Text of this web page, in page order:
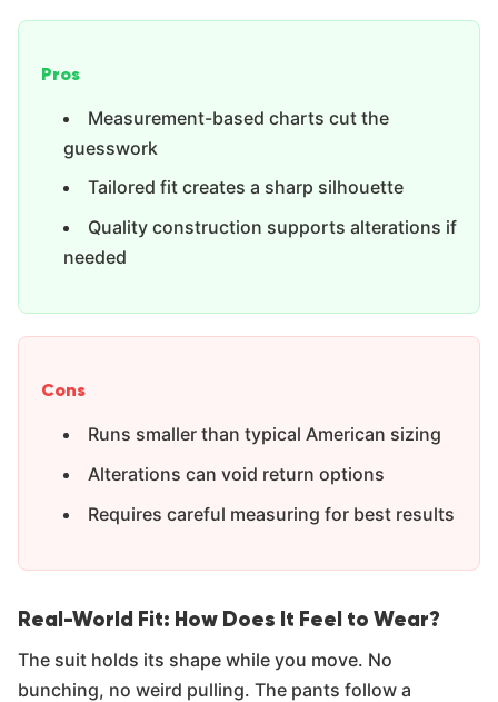
Pros
Measurement-based charts cut the
guesswork
Tailored fit creates a sharp silhouette
Quality construction supports alterations if
needed
Cons
Runs smaller than typical American sizing
Alterations can void return options
Requires careful measuring for best results
Real-World Fit: How Does It Feel to Wear?
The suit holds its shape while you move. No
bunching, no weird pulling. The pants follow a